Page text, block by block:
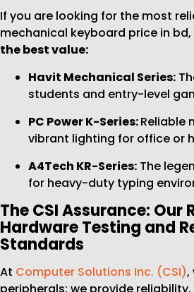
If you are looking for the most
mechanical keyboard price in bd,
the best value:
Havit Mechanical Series:
students and entry-level
PC Power K-Series:Reliable
vibrant lighting for office or
A4Tech KR-Series: The
for heavy-duty typing
The CSI Assurance: Our
Hardware Testing and
Standards
At Computer Solutions Inc. (CSI),
peripherals; we provide